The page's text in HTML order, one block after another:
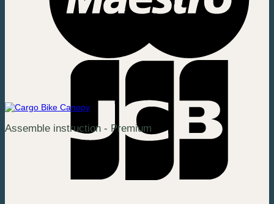
Assemble instruction - Premium